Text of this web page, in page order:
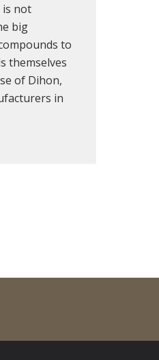
is not
big
to
themselves
of Dihon,
in